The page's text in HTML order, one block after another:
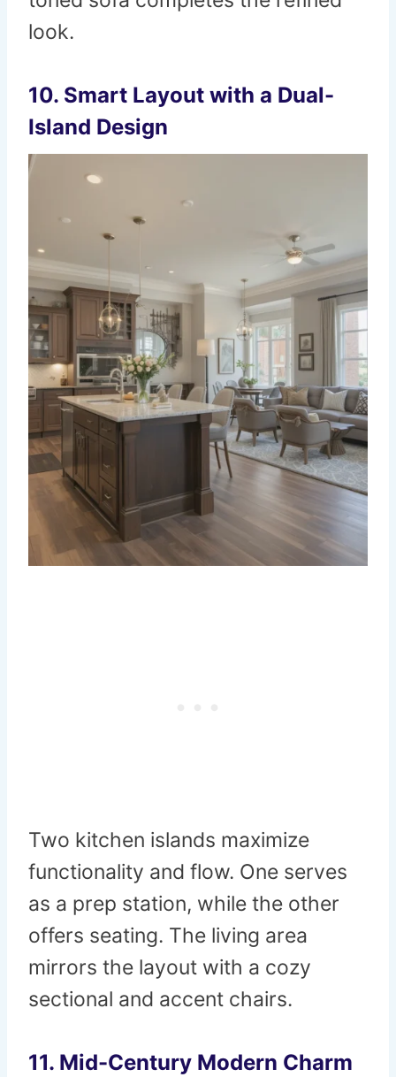
look.
10. Smart Layout with a Dual-
Island Design
Two kitchen islands maximize
functionality and flow. One serves
as a prep station, while the other
offers seating. The living area
mirrors the layout with a cozy
sectional and accent chairs.
11. Mid-Century Modern Charm